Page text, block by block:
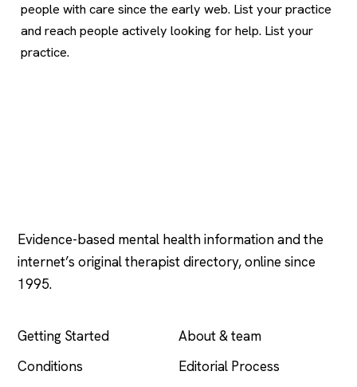
people with care since the early web. List your practice
and reach people actively looking for help. List your
practice.
Evidence-based mental health information and the
internet’s original therapist directory, online since
1995.
Getting Started
Conditions
About & team
Editorial Process